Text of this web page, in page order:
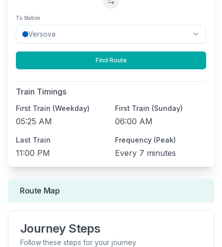
Swap stations
To Station
Find Route
Train Timings
First Train (Weekday)
05:25 AM
First Train (Sunday)
06:00 AM
Last Train
11:00 PM
Frequency (Peak)
Every 7 minutes
Route Map
Journey Steps
Follow these steps for your journey